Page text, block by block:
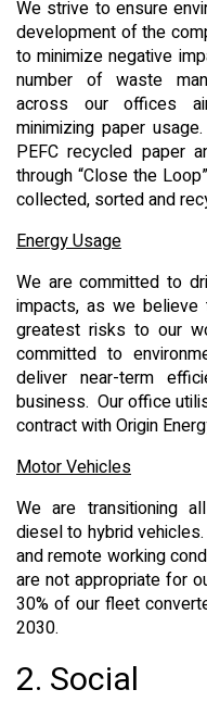
We strive to ensure
development of the
to minimize negative
number of waste
across our offices
minimizing paper
PEFC recycled paper
through “Close the
collected, sorted and
Energy Usage
We are committed to
impacts, as we
greatest risks to our
committed to
deliver near-term
business. Our office
contract with Origin
Motor Vehicles
We are transitioning
diesel to hybrid
and remote working
are not appropriate for
30% of our fleet
2030.
2. Social